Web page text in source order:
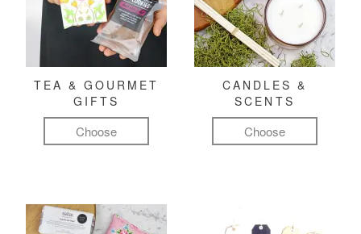
TEA & GOURMET
GIFTS
Choose
CANDLES &
SCENTS
Choose